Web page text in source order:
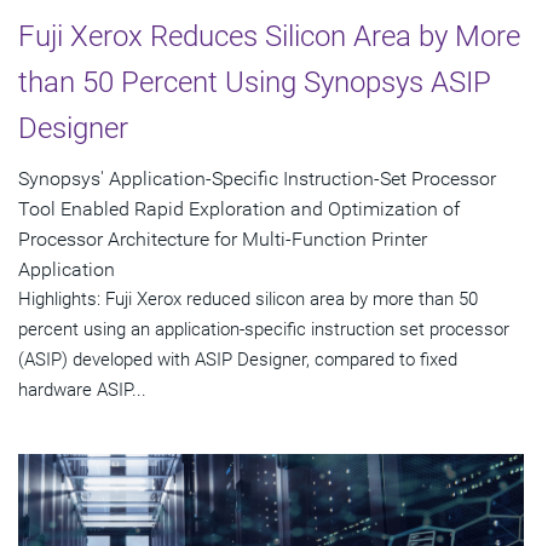
Fuji Xerox Reduces Silicon Area by More
than 50 Percent Using Synopsys ASIP
Designer
Synopsys' Application-Specific Instruction-Set Processor
Tool Enabled Rapid Exploration and Optimization of
Processor Architecture for Multi-Function Printer
Application
Highlights: Fuji Xerox reduced silicon area by more than 50
percent using an application-specific instruction set processor
(ASIP) developed with ASIP Designer, compared to fixed
hardware ASIP...